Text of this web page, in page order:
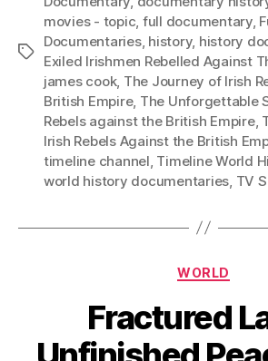
Tags
movies - topic, full documentary,
Documentaries, history, history
Exiled Irishmen Rebelled Against
james cook, The Journey of Irish
British Empire, The Unforgettable
Rebels against the British Empire,
Irish Rebels Against the British
timeline channel, Timeline World
world history documentaries, TV
WORLD
Fractured